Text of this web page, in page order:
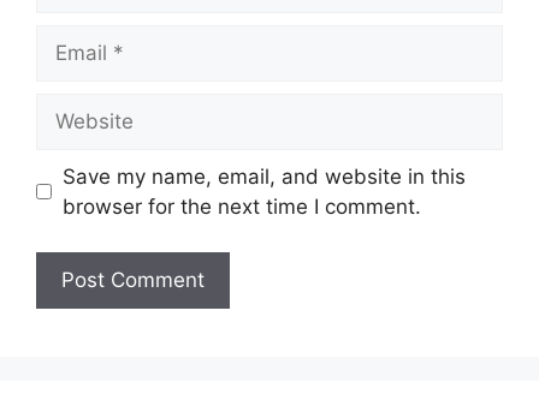
Save my name, email, and website in this
browser for the next time I comment.